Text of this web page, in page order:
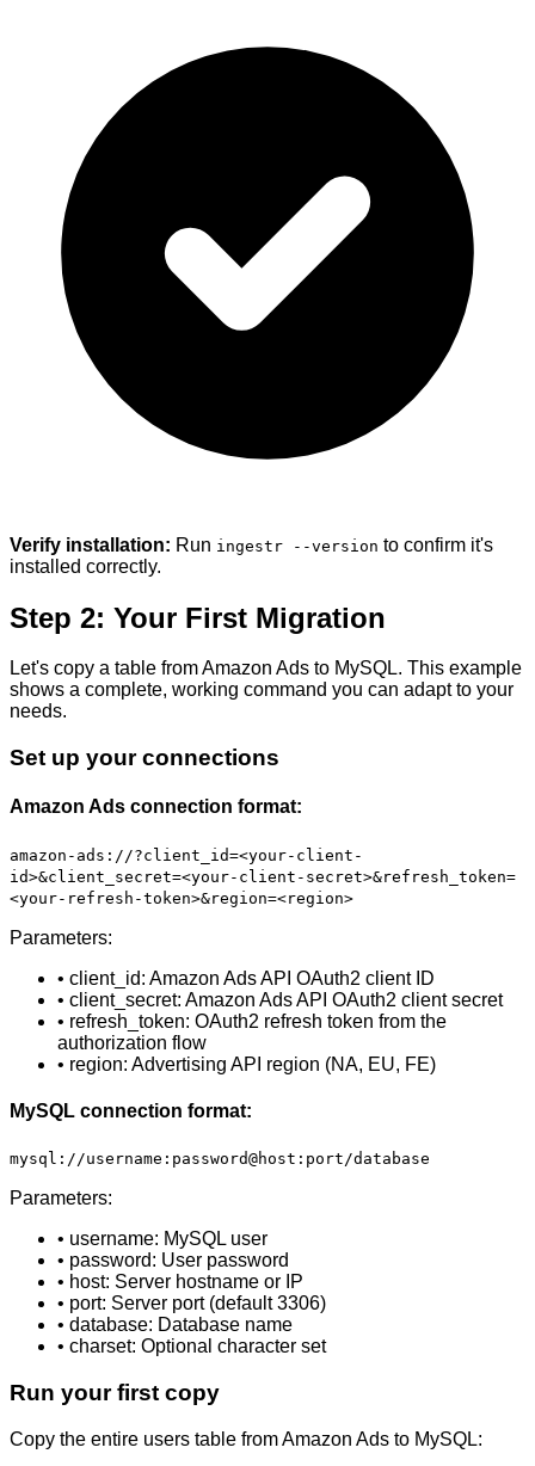
Verify installation: Run ingestr --version to confirm it's
installed correctly.
Step 2: Your First Migration
Let's copy a table from Amazon Ads to MySQL. This example
shows a complete, working command you can adapt to your
needs.
Set up your connections
Amazon Ads connection format:
amazon-ads://?client_id=<your-client-
id>&client_secret=<your-client-secret>&refresh_token=
<your-refresh-token>&region=<region>
Parameters:
• client_id: Amazon Ads API OAuth2 client ID
• client_secret: Amazon Ads API OAuth2 client secret
• refresh_token: OAuth2 refresh token from the
authorization flow
• region: Advertising API region (NA, EU, FE)
MySQL connection format:
mysql://username:password@host:port/database
Parameters:
• username: MySQL user
• password: User password
• host: Server hostname or IP
• port: Server port (default 3306)
• database: Database name
• charset: Optional character set
Run your first copy
Copy the entire users table from Amazon Ads to MySQL: